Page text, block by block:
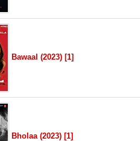
Bawaal (2023) [1]
Bholaa (2023) [1]